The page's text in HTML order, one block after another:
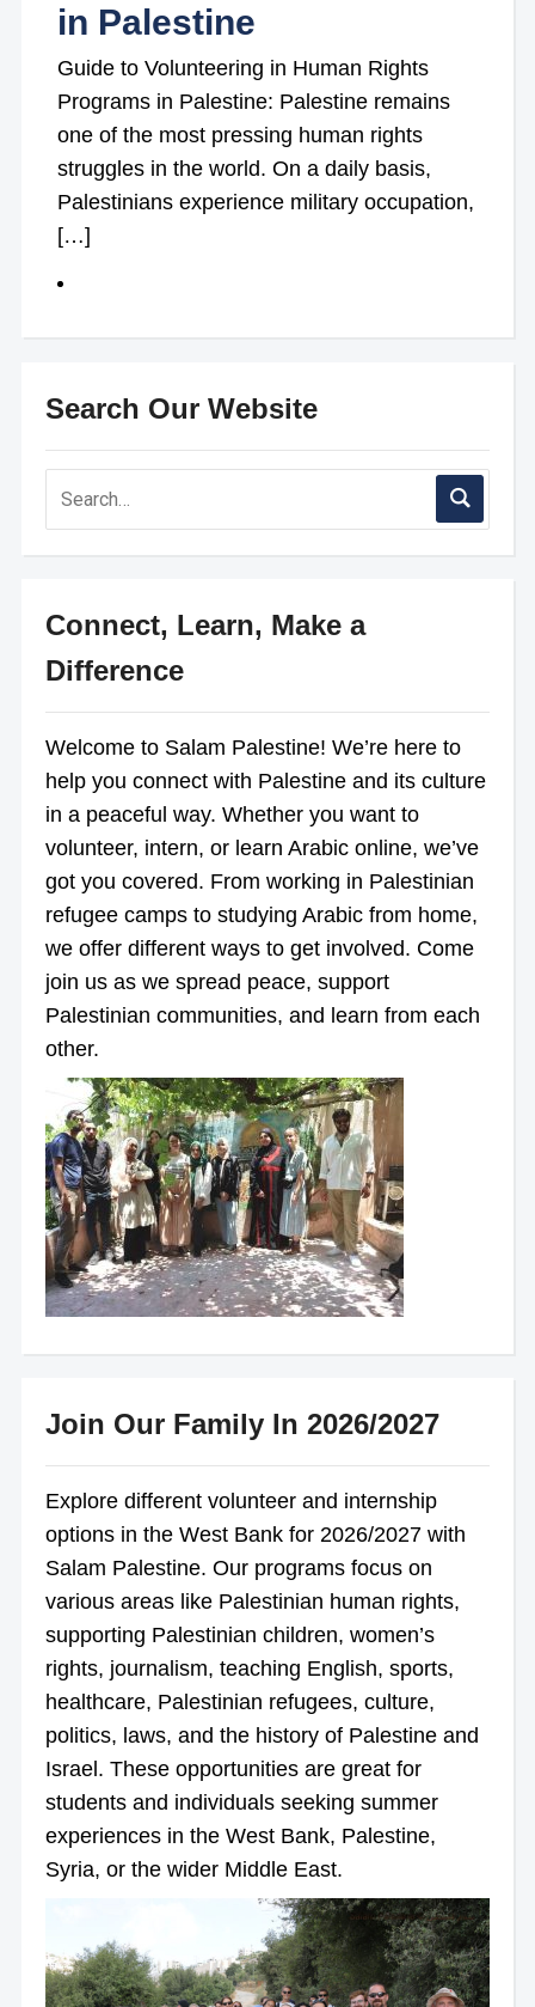
in Palestine
Guide to Volunteering in Human Rights
Programs in Palestine: Palestine remains
one of the most pressing human rights
struggles in the world. On a daily basis,
Palestinians experience military occupation,
[…]
Search Our Website
Connect, Learn, Make a
Difference
Welcome to Salam Palestine! We’re here to
help you connect with Palestine and its culture
in a peaceful way. Whether you want to
volunteer, intern, or learn Arabic online, we’ve
got you covered. From working in Palestinian
refugee camps to studying Arabic from home,
we offer different ways to get involved. Come
join us as we spread peace, support
Palestinian communities, and learn from each
other.
Join Our Family In 2026/2027
Explore different volunteer and internship
options in the West Bank for 2026/2027 with
Salam Palestine. Our programs focus on
various areas like Palestinian human rights,
supporting Palestinian children, women’s
rights, journalism, teaching English, sports,
healthcare, Palestinian refugees, culture,
politics, laws, and the history of Palestine and
Israel. These opportunities are great for
students and individuals seeking summer
experiences in the West Bank, Palestine,
Syria, or the wider Middle East.